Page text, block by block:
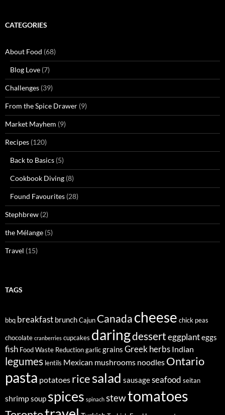
CATEGORIES
About Food (68)
Blog Love (7)
Challenges (39)
From the Spice Drawer (9)
Market Mayhem (9)
Recipes (120)
Back to Basics (5)
Cookbook Diving (8)
Found Favourites (28)
Stephbrew (2)
the Mélange (5)
Travel (15)
TAGS
bbq breakfast brunchCajun Canada cheese chick peas
chocolate cranberries cupcakes daringdesserteggplanteggs
fish Food Waste Reductiongarlicgrains Greekherbs Indian
legumes lentils Mexican mushrooms noodles Ontario
pasta potatoes ricesalad sausageseafood seitan
shrimpsoup spices spinach stewtomatoes